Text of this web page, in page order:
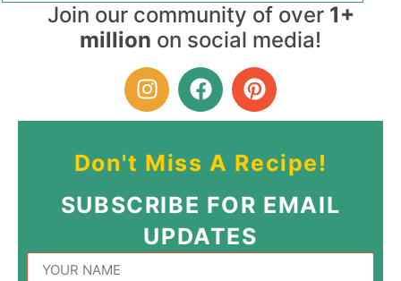
Join our community of over 1+
million on social media!
Don't Miss A Recipe!
SUBSCRIBE FOR EMAIL
UPDATES